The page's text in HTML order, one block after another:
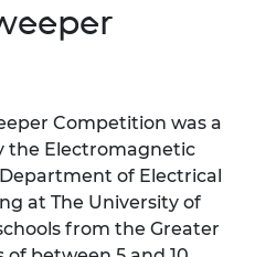
Competition was a
the Electromagnetic
of Electrical
at The University of
from the Greater